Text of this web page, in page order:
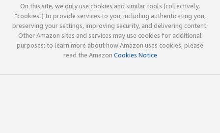
On this site, we only use cookies and similar tools (collectively,
"cookies") to provide services to you, including authenticating you,
preserving your settings, improving security, and delivering content.
Other Amazon sites and services may use cookies for additional
purposes; to learn more about how Amazon uses cookies, please
read the Amazon Cookies Notice